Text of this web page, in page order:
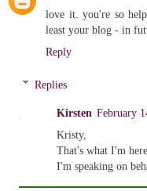
love it. you're so
least your blog - in
Reply
Replies
Kirsten February
Kristy,
That's what I'm
I'm speaking on